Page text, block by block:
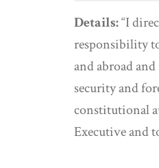
Details:“I
responsibility
and abroad
security and
constitutional
Executive and